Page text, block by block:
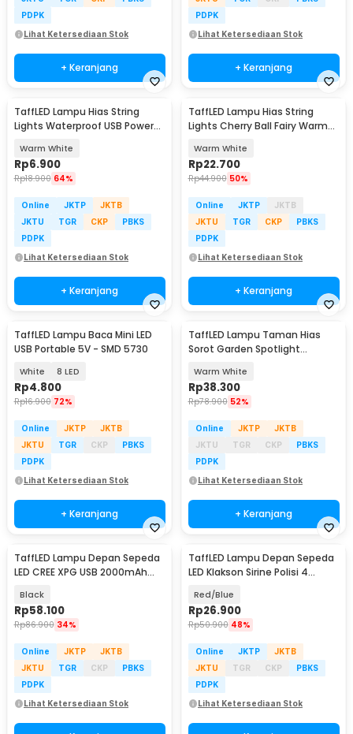
PDPK
Lihat Ketersediaan Stok
+ Keranjang
PDPK
Lihat Ketersediaan Stok
+ Keranjang
TaffLED Lampu Hias String
Lights Waterproof USB Power
Warm White
Rp6.900
Rp18.900 64%
Online JKTP
JKTB
JKTU
TGR CKP
PBKS
PDPK
Lihat Ketersediaan Stok
+ Keranjang
TaffLED Lampu Hias String
Lights Cherry Ball Fairy Warm
Warm White
Rp22.700
Rp44.900 50%
Online JKTP
JKTB
JKTU
TGR CKP
PBKS
PDPK
Lihat Ketersediaan Stok
+ Keranjang
TaffLED Lampu Baca Mini LED
USB Portable 5V - SMD 5730
White 8 LED
Rp4.800
Rp16.900 72%
Online JKTP
JKTB
JKTU
TGR CKP
PBKS
PDPK
Lihat Ketersediaan Stok
+ Keranjang
TaffLED Lampu Taman Hias
Sorot Garden Spotlight
Warm White
Rp38.300
Rp78.900 52%
Online JKTP
JKTB
JKTU
TGR CKP
PBKS
PDPK
Lihat Ketersediaan Stok
+ Keranjang
TaffLED Lampu Depan Sepeda
LED CREE XPG USB 2000mAh
Black
Rp58.100
Rp86.900 34%
Online JKTP
JKTB
JKTU
TGR CKP
PBKS
PDPK
Lihat Ketersediaan Stok
TaffLED Lampu Depan Sepeda
LED Klakson Sirine Polisi 4
Red/Blue
Rp26.900
Rp50.900 48%
Online JKTP
JKTB
JKTU
TGR CKP
PBKS
PDPK
Lihat Ketersediaan Stok